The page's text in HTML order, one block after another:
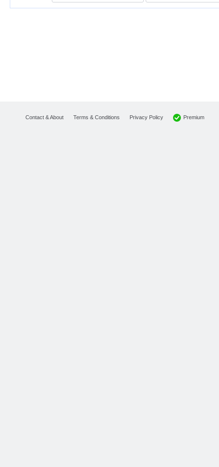
Contact & About Terms & Conditions Privacy Policy Premium